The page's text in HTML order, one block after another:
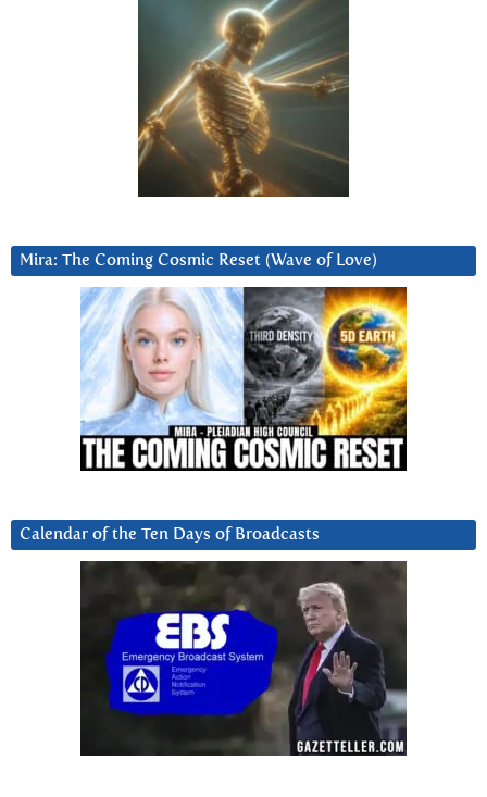
Mira: The Coming Cosmic Reset (Wave of Love)
Calendar of the Ten Days of Broadcasts